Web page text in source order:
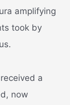
amplifying
took by
a
now